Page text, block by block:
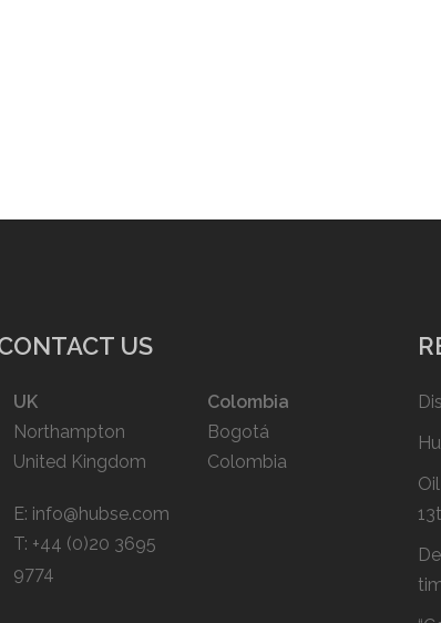
US
UK
Northampton
United Kingdom
E: info@hubse.com
T: +44 (0)20 3695
9774
Colombia
Bogotá
Colombia